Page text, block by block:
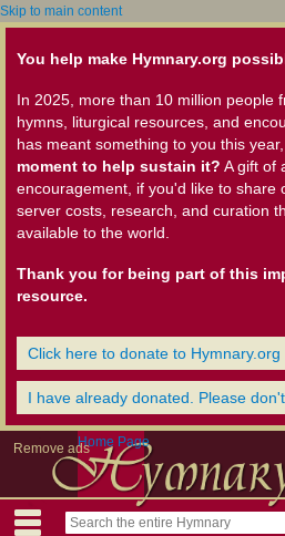
Skip to main content
You help make Hymnary.org
In 2025, more than 10 million people
hymns, liturgical resources, and
has meant something to you this year,
moment to help sustain it? A gift of
encouragement, if you'd like to
server costs, research, and curation
available to the world.
Thank you for being part of this
resource.
Click here to donate to Hymnary.org
I have already donated. Please
Remove adsHome Page